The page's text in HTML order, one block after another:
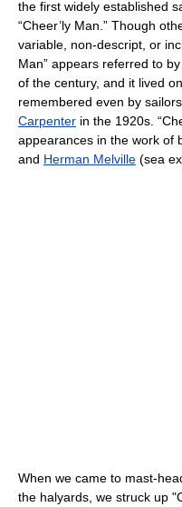
the first widely established
“Cheer’ly Man.” Though
variable, non-descript, or
Man” appears referred to
of the century, and it lived
remembered even by
Carpenter in the 1920s.
appearances in the work of
and Herman Melville (sea
When we came to mast-
the halyards, we struck up